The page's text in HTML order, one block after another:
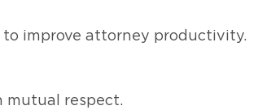
improve attorney productivity.
mutual respect.